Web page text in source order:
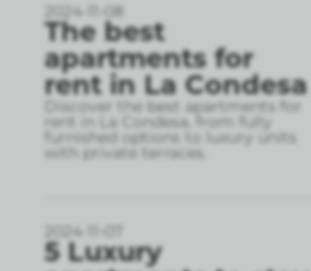
2024-11-08
The best
apartments for
rent in La Condesa
Discover the best apartments for
rent in La Condesa, from fully
furnished options to luxury units
with private terraces.
2024-11-07
5 Luxury